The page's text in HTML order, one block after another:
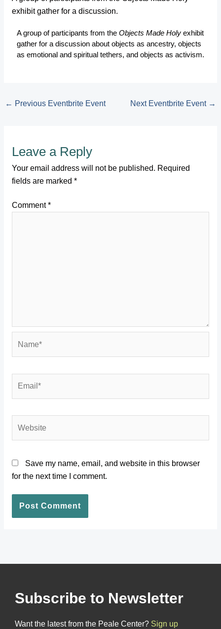
exhibit gather for a discussion.
A group of participants from the Objects Made Holy exhibit
gather for a discussion about objects as ancestry, objects
as emotional and spiritual tethers, and objects as activism.
← Previous Eventbrite Event Next Eventbrite Event →
Leave a Reply
Your email address will not be published. Required
fields are marked *
Comment*
Save my name, email, and website in this browser
for the next time I comment.
Subscribe to Newsletter
Want the latest from the Peale Center? Sign up